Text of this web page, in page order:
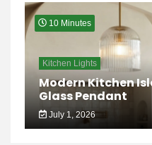
10 Minutes
Kitchen Lights
Modern Kitchen
Glass Pendant
July 1, 2026